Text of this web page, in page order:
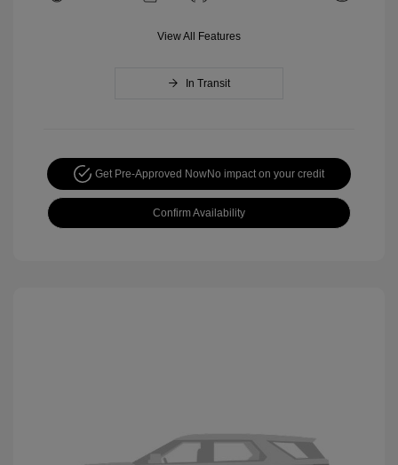
View All Features
In Transit
Get Pre-Approved NowNo impact on your credit
Confirm Availability